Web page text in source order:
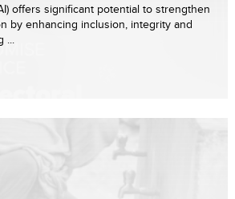
offers significant potential to strengthen
by enhancing inclusion, integrity and
...